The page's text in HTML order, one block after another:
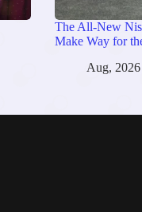
The All-New
Make Way for
Aug, 2026